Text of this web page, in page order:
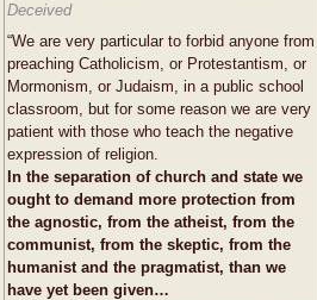
Deceived
“We are very particular to forbid anyone from
preaching Catholicism, or Protestantism, or
Mormonism, or Judaism, in a public school
classroom, but for some reason we are very
patient with those who teach the negative
expression of religion.
In the separation of church and state we
ought to demand more protection from
the agnostic, from the atheist, from the
communist, from the skeptic, from the
humanist and the pragmatist, than we
have yet been given…